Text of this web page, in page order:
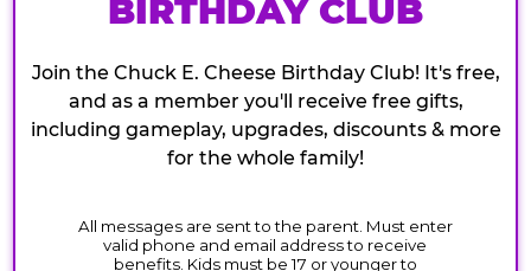
BIRTHDAY CLUB
Join the Chuck E. Cheese Birthday Club! It's free,
and as a member you'll receive free gifts,
including gameplay, upgrades, discounts & more
for the whole family!